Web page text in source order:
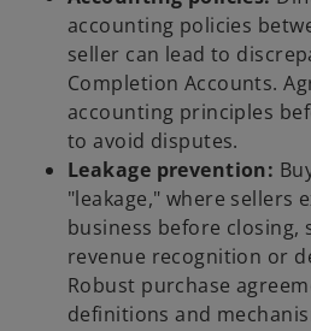
accounting policies
seller can lead to
Completion Accounts.
accounting principles
to avoid disputes.
Leakage prevention:
"leakage," where sellers
business before closing,
revenue recognition or
Robust purchase
definitions and